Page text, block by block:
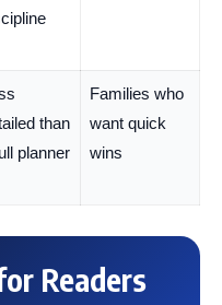
than
planner
Families who
want quick
wins
Readers